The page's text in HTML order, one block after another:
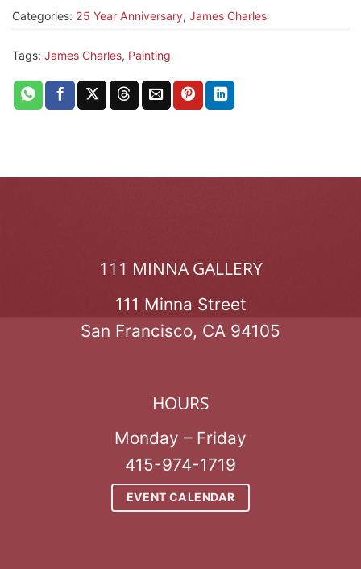
Categories: 25 Year Anniversary, James Charles
Tags: James Charles, Painting
111 MINNA GALLERY
111 Minna Street
San Francisco, CA 94105
HOURS
Monday – Friday
415-974-1719
EVENT CALENDAR